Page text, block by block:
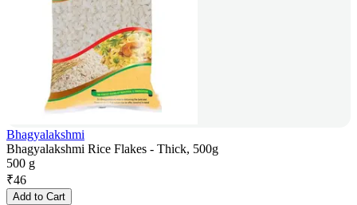
Bhagyalakshmi
Bhagyalakshmi Rice Flakes - Thick, 500g
500 g
₹46
Add to Cart